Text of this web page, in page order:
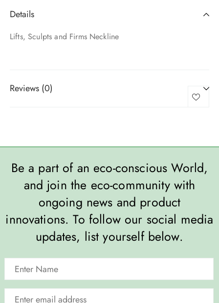
Details
Lifts, Sculpts and Firms Neckline
Reviews (0)
Be a part of an eco-conscious World,
and join the eco-community with
ongoing news and product
innovations. To follow our social media
updates, list yourself below.